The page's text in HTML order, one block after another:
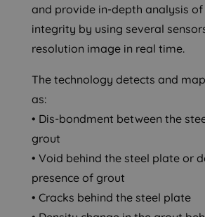
and provide in-depth analysis of
integrity by using several
resolution image in real time.
The technology detects and
as:
• Dis-bondment between the
grout
• Void behind the steel plate or
presence of grout
• Cracks behind the steel plate